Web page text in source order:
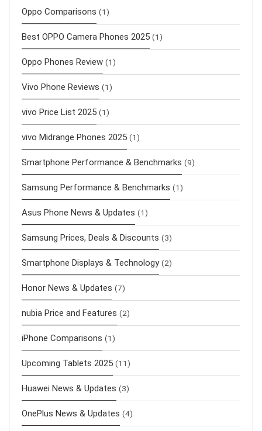
Oppo Comparisons (1)
Best OPPO Camera Phones 2025 (1)
Oppo Phones Review (1)
Vivo Phone Reviews (1)
vivo Price List 2025 (1)
vivo Midrange Phones 2025 (1)
Smartphone Performance & Benchmarks (9)
Samsung Performance & Benchmarks (1)
Asus Phone News & Updates (1)
Samsung Prices, Deals & Discounts (3)
Smartphone Displays & Technology (2)
Honor News & Updates (7)
nubia Price and Features (2)
iPhone Comparisons (1)
Upcoming Tablets 2025 (11)
Huawei News & Updates (3)
OnePlus News & Updates (4)